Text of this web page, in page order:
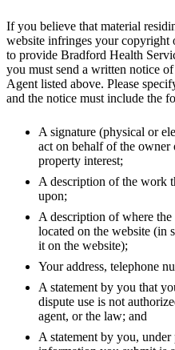
If you believe that material
website infringes your copyright
to provide Bradford Health
you must send a written notice
Agent listed above. Please
and the notice must include the
A signature (physical or
act on behalf of the
property interest;
A description of the work
upon;
A description of where
located on the website (in
it on the website);
Your address, telephone
A statement by you that
dispute use is not
agent, or the law; and
A statement by you,